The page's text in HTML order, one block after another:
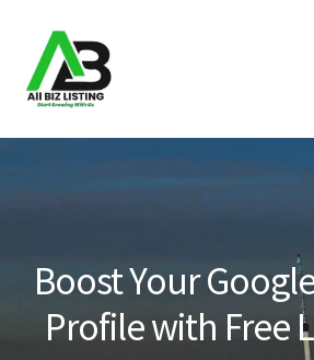
Skip
to
navigation
Skip
to
content
Home
Blog
Boost Your
Profile with Free